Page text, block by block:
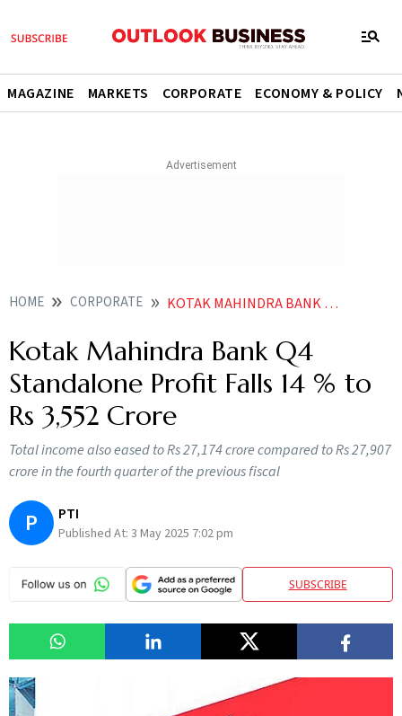
MAGAZINE MARKETS CORPORATE ECONOMY & POLICY
HOME CORPORATE KOTAK MAHINDRA BANK Q4 STANDALONE PROFIT FALLS 14 TO RS 3552 CRORE
Kotak Mahindra Bank Q4
Standalone Profit Falls 14 % to
Rs 3,552 Crore
Total income also eased to Rs 27,174 crore compared to Rs 27,907
crore in the fourth quarter of the previous fiscal
P PTI
Published At: 3 May 2025 7:02 pm
SUBSCRIBE